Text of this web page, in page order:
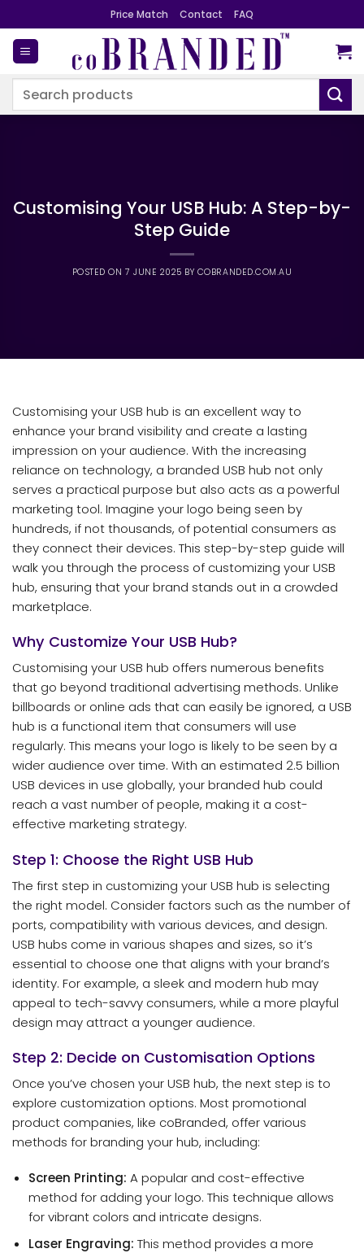
to
content
Price Match Contact FAQ
Search
Customising Your USB Hub: A Step-by-
Step Guide
POSTED ON 7 JUNE 2025 BY COBRANDED.COM.AU
Customising your USB hub is an excellent way to
enhance your brand visibility and create a lasting
impression on your audience. With the increasing
reliance on technology, a branded USB hub not only
serves a practical purpose but also acts as a powerful
marketing tool. Imagine your logo being seen by
hundreds, if not thousands, of potential consumers as
they connect their devices. This step-by-step guide will
walk you through the process of customizing your USB
hub, ensuring that your brand stands out in a crowded
marketplace.
Why Customize Your USB Hub?
Customising your USB hub offers numerous benefits
that go beyond traditional advertising methods. Unlike
billboards or online ads that can easily be ignored, a USB
hub is a functional item that consumers will use
regularly. This means your logo is likely to be seen by a
wider audience over time. With an estimated 2.5 billion
USB devices in use globally, your branded hub could
reach a vast number of people, making it a cost-
effective marketing strategy.
Step 1: Choose the Right USB Hub
The first step in customizing your USB hub is selecting
the right model. Consider factors such as the number of
ports, compatibility with various devices, and design.
USB hubs come in various shapes and sizes, so it’s
essential to choose one that aligns with your brand’s
identity. For example, a sleek and modern hub may
appeal to tech-savvy consumers, while a more playful
design may attract a younger audience.
Step 2: Decide on Customisation Options
Once you’ve chosen your USB hub, the next step is to
explore customization options. Most promotional
product companies, like coBranded, offer various
methods for branding your hub, including:
Screen Printing: A popular and cost-effective
method for adding your logo. This technique allows
for vibrant colors and intricate designs.
Laser Engraving: This method provides a more